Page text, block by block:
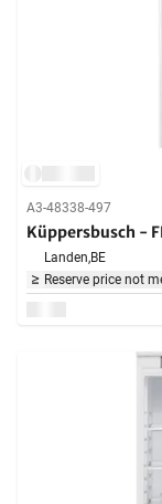
A3-48338-497
Küppersbusch -
Landen,BE
Reserve price not